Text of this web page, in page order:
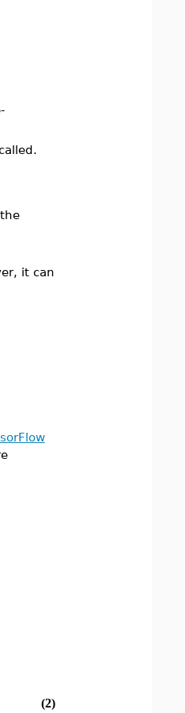
it can
(2)